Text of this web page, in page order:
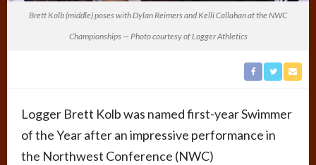
Brett Kolb (middle) poses with Dylan Reimers and Kelli Callahan at the NWC
Championships — Photo courtesy of Logger Athletics
Logger Brett Kolb was named first-year Swimmer
of the Year after an impressive performance in
the Northwest Conference (NWC)